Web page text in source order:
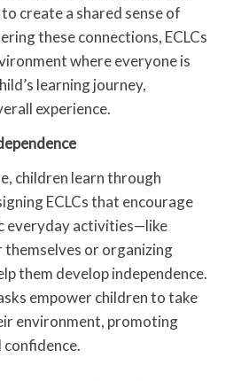
create a shared sense of
these connections, ECLCs
where everyone is
learning journey,
experience.
children learn through
ECLCs that encourage
everyday activities—like
themselves or organizing
them develop independence.
empower children to take
environment, promoting